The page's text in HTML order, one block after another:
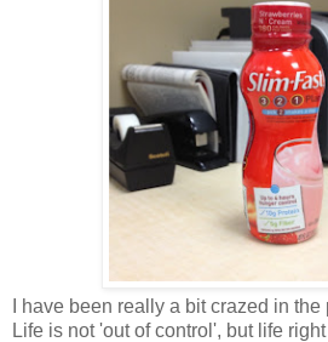
I have been really a bit crazed in
Life is not 'out of control', but life